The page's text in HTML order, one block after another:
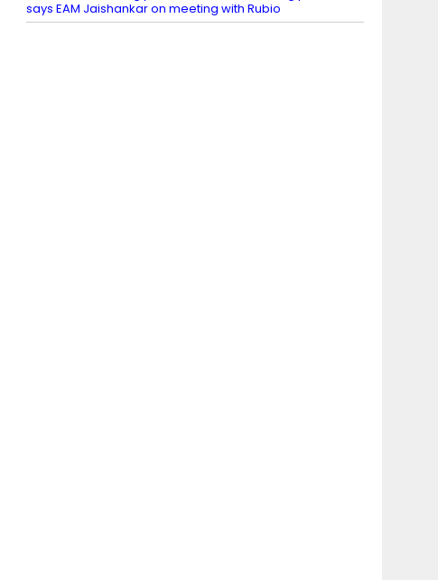
says EAM Jaishankar on meeting with Rubio